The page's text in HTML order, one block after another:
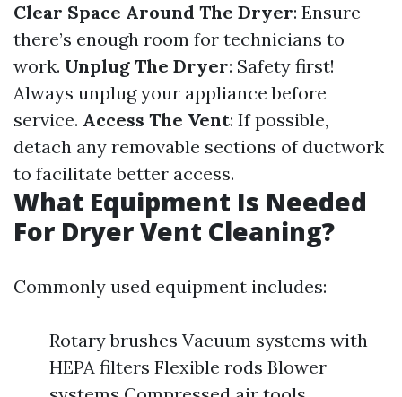
Clear Space Around The Dryer: Ensure
there’s enough room for technicians to
work. Unplug The Dryer: Safety first!
Always unplug your appliance before
service. Access The Vent: If possible,
detach any removable sections of ductwork
to facilitate better access.
What Equipment Is Needed
For Dryer Vent Cleaning?
Commonly used equipment includes:
Rotary brushes Vacuum systems with
HEPA filters Flexible rods Blower